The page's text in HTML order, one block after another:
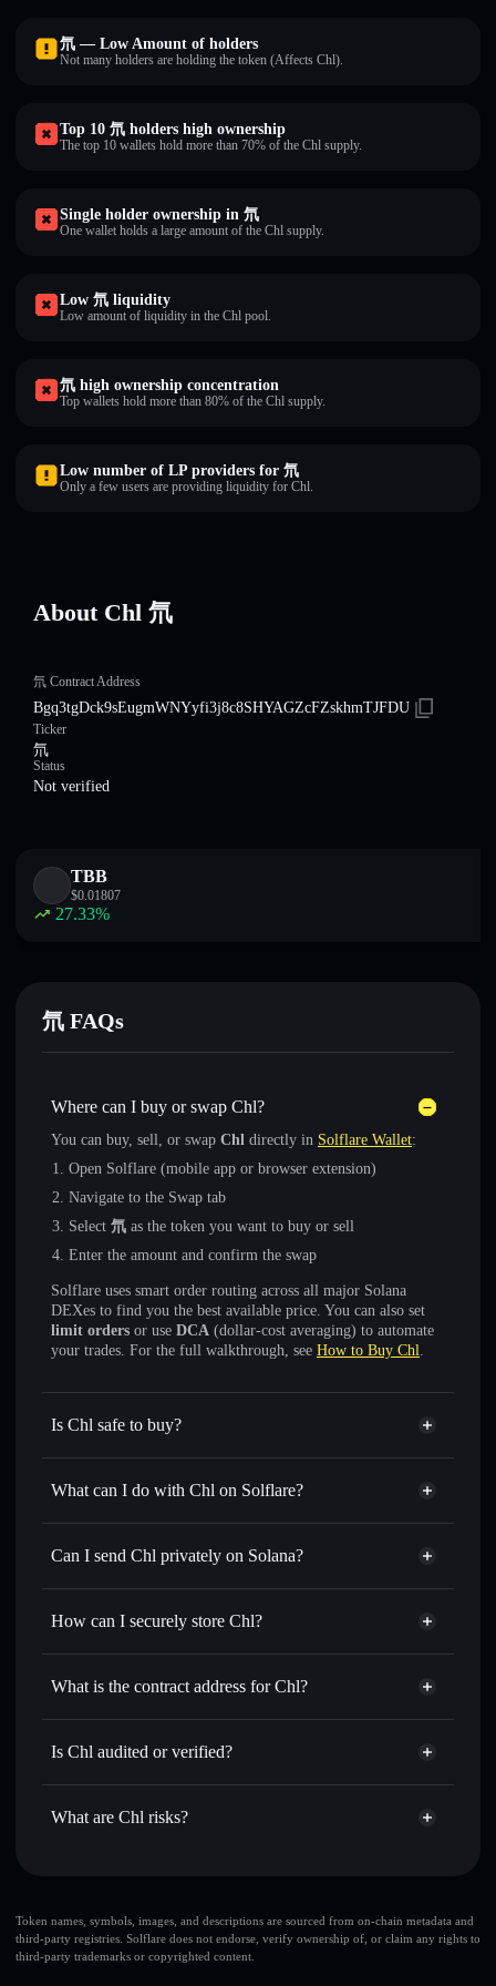
氘 — Low Amount of holders
Not many holders are holding the token (Affects Chl).
Top 10 氘 holders high ownership
The top 10 wallets hold more than 70% of the Chl supply.
Single holder ownership in 氘
One wallet holds a large amount of the Chl supply.
Low 氘 liquidity
Low amount of liquidity in the Chl pool.
氘 high ownership concentration
Top wallets hold more than 80% of the Chl supply.
Low number of LP providers for 氘
Only a few users are providing liquidity for Chl.
About Chl 氘
氘 Contract Address
Bgq3tgDck9sEugmWNYyfi3j8c8SHYAGZcFZskhmTJFDU
Ticker
氘
Status
Not verified
TBB
$0.01807
27.33%
氘 FAQs
Where can I buy or swap Chl?
You can buy, sell, or swap Chl directly in Solflare Wallet:
Open Solflare (mobile app or browser extension)
Navigate to the Swap tab
Select 氘 as the token you want to buy or sell
Enter the amount and confirm the swap
Solflare uses smart order routing across all major Solana
DEXes to find you the best available price. You can also set
limit orders or use DCA (dollar-cost averaging) to automate
your trades. For the full walkthrough, see How to Buy Chl.
Is Chl safe to buy?
Chl not verified
What can I do with Chl on Solflare?
Chl
Solflare Wallet
Swap instantly— trade 氘 for SOL, USDC, or thousands
available price
Set limit orders— automate trades at your target price for
wallets using Solflare's built-in Privacy Aggregator
Track in real time— monitor 氘 price, volume, market
you control your private keys
Can I send Chl privately on Solana?
Privacy Aggregator
How can I securely store Chl?
Chl
non-custodial wallet
What is the contract address for Chl?
Chl
Is Chl audited or verified?
Chl not currently verified
What are Chl risks?
large share of liquidity
is unlocked
Chl
few holders
Token names, symbols, images, and descriptions are sourced from on-chain metadata and
third-party registries. Solflare does not endorse, verify ownership of, or claim any rights to
third-party trademarks or copyrighted content.